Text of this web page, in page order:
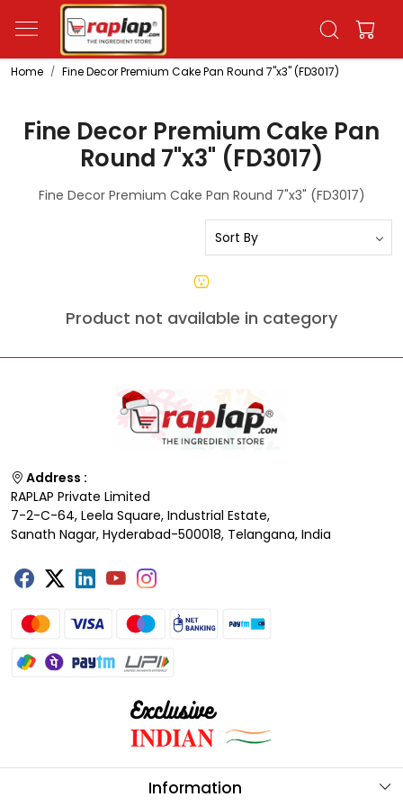
Home Fine Decor Premium Cake Pan Round 7"x3" (FD3017)
Fine Decor Premium Cake Pan
Round 7"x3" (FD3017)
Fine Decor Premium Cake Pan Round 7"x3" (FD3017)
Product not available in category
Address :
RAPLAP Private Limited
7-2-C-64, Leela Square, Industrial Estate,
Sanath Nagar, Hyderabad-500018, Telangana, India
Information